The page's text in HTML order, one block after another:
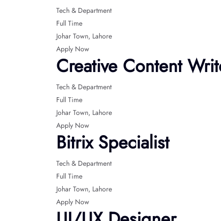
Tech & Department
Full Time
Johar Town Lahore
Apply Now
Creative Content
Tech & Department
Full Time
Johar Town Lahore
Apply Now
Bitrix Specialist
Tech & Department
Full Time
Johar Town Lahore
Apply Now